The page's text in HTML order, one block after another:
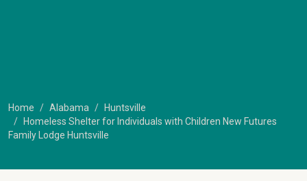
Home Alabama
Huntsville
Homeless Shelter for Individuals with Children New Futures
Family Lodge Huntsville